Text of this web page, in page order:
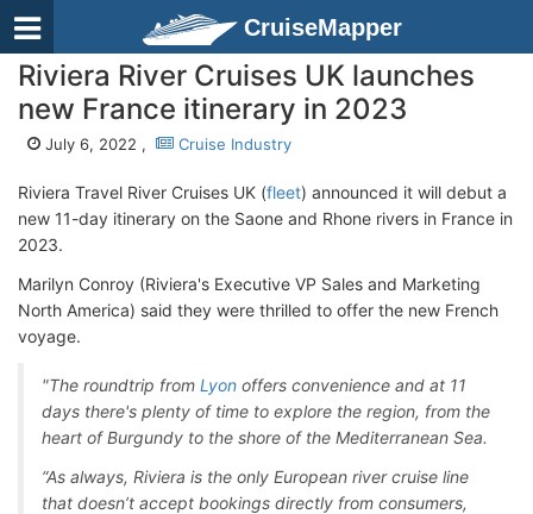
CruiseMapper
Riviera River Cruises UK launches
new France itinerary in 2023
July 6, 2022 , Cruise Industry
Riviera Travel River Cruises UK (fleet) announced it will debut a
new 11-day itinerary on the Saone and Rhone rivers in France in
2023.
Marilyn Conroy (Riviera's Executive VP Sales and Marketing
North America) said they were thrilled to offer the new French
voyage.
"The roundtrip from Lyon offers convenience and at 11
days there's plenty of time to explore the region, from the
heart of Burgundy to the shore of the Mediterranean Sea.
“As always, Riviera is the only European river cruise line
that doesn’t accept bookings directly from consumers,